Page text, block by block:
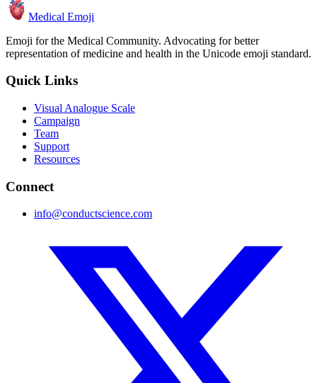
Medical Emoji
Emoji for the Medical Community. Advocating for better
representation of medicine and health in the Unicode emoji standard.
Quick Links
Visual Analogue Scale
Campaign
Team
Support
Resources
Connect
info@conductscience.com